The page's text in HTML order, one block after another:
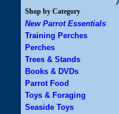
Shop by Category
New Parrot Essentials
Training Perches
Perches
Trees & Stands
Books & DVDs
Parrot Food
Toys & Foraging
Seaside Toys